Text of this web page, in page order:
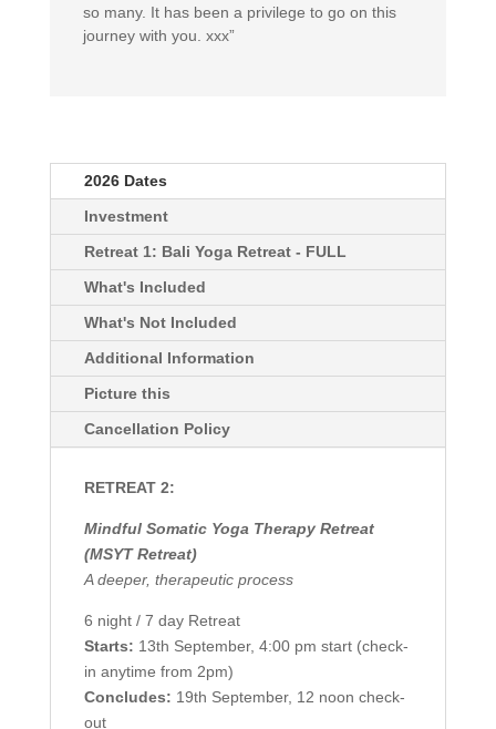
so many. It has been a privilege to go on this
journey with you. xxx”
2026 Dates
Investment
Retreat 1: Bali Yoga Retreat - FULL
What's Included
What's Not Included
Additional Information
Picture this
Cancellation Policy
RETREAT 2:
Mindful Somatic Yoga Therapy Retreat
(MSYT Retreat)
A deeper, therapeutic process
6 night / 7 day Retreat
Starts: 13th September, 4:00 pm start (check-
in anytime from 2pm)
Concludes: 19th September, 12 noon check-
out